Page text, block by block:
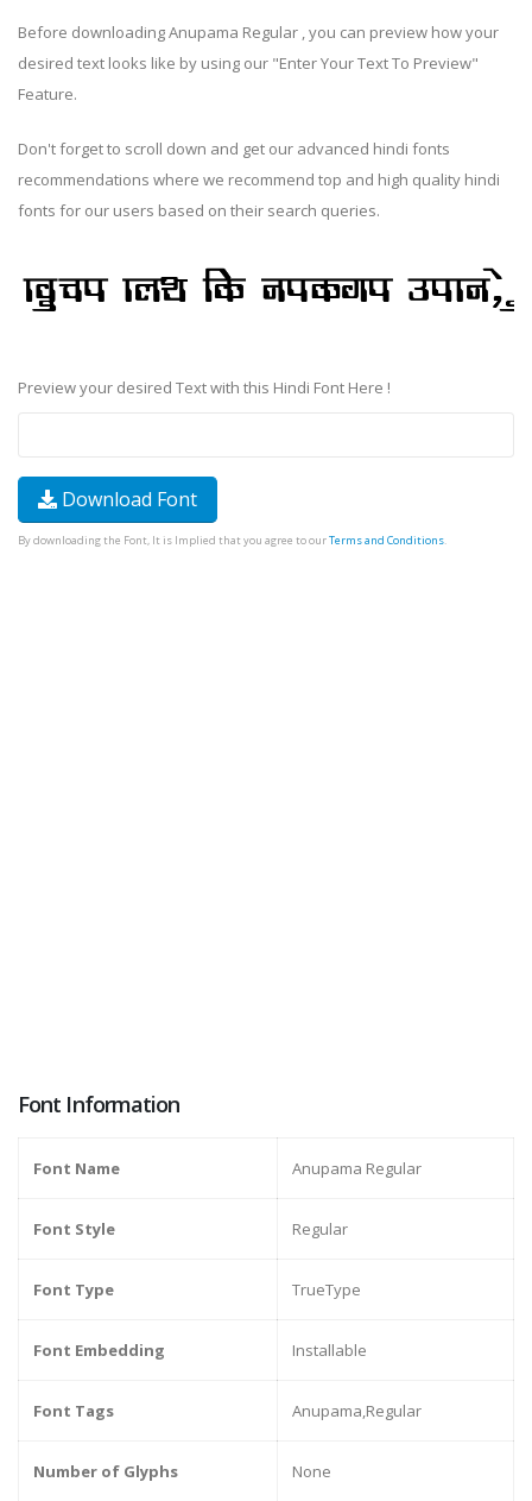
Before downloading Anupama Regular , you can preview how your
desired text looks like by using our "Enter Your Text To Preview"
Feature.
Don't forget to scroll down and get our advanced hindi fonts
recommendations where we recommend top and high quality hindi
fonts for our users based on their search queries.
Preview your desired Text with this Hindi Font Here !
Download Font
By downloading the Font, It is Implied that you agree to ourTerms and Conditions.
Font Information
Font Name Anupama Regular
Font Style Regular
Font Type TrueType
Font Embedding Installable
Font Tags Anupama,Regular
Number of Glyphs None